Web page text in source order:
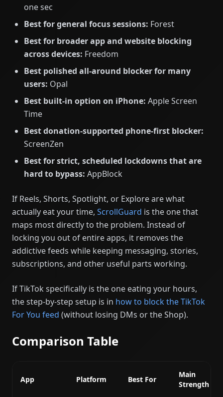
one sec
Best for general focus sessions: Forest
Best for broader app and website blocking
across devices: Freedom
Best polished all-around blocker for many
users: Opal
Best built-in option on iPhone: Apple Screen
Time
Best donation-supported phone-first blocker:
ScreenZen
Best for strict, scheduled lockdowns that are
hard to bypass: AppBlock
If Reels, Shorts, Spotlight, or Explore are what
actually eat your time, ScrollGuard is the one that
maps most directly to the problem. Instead of
locking you out of entire apps, it removes the
addictive feeds while keeping messaging, stories,
subscriptions, and other useful parts working.
If TikTok specifically is the one eating your hours,
the step-by-step setup is in how to block the TikTok
For You feed (without losing DMs or the Shop).
Comparison Table
App Platform Best For
Main
Strength